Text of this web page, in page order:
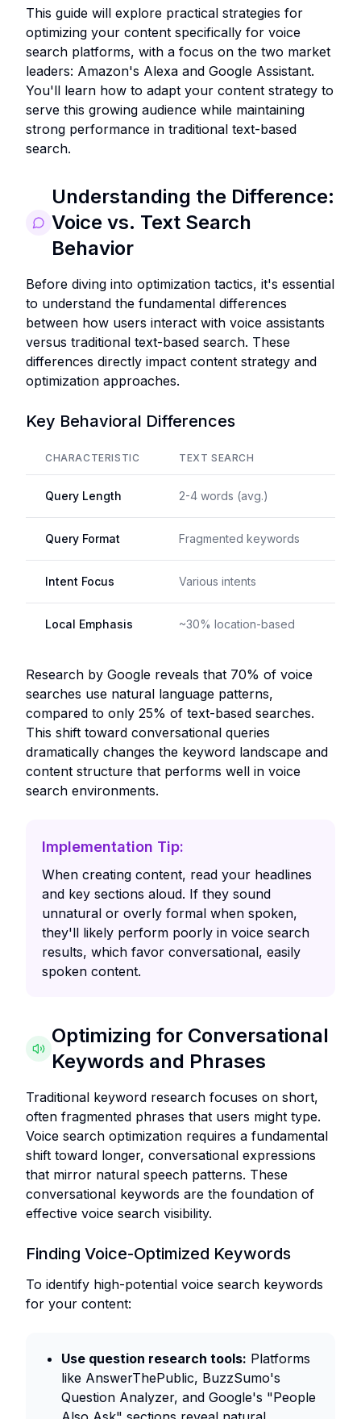
This guide will explore practical strategies for
optimizing your content specifically for voice
search platforms, with a focus on the two market
leaders: Amazon's Alexa and Google Assistant.
You'll learn how to adapt your content strategy to
serve this growing audience while maintaining
strong performance in traditional text-based
search.
Understanding the Difference:
Voice vs. Text Search
Behavior
Before diving into optimization tactics, it's essential
to understand the fundamental differences
between how users interact with voice assistants
versus traditional text-based search. These
differences directly impact content strategy and
optimization approaches.
Key Behavioral Differences
CHARACTERISTIC TEXT SEARCH
Query Length 2-4 words (avg.)
Query Format Fragmented keywords
Intent Focus Various intents
Local Emphasis ~30% location-based
Research by Google reveals that 70% of voice
searches use natural language patterns,
compared to only 25% of text-based searches.
This shift toward conversational queries
dramatically changes the keyword landscape and
content structure that performs well in voice
search environments.
Implementation Tip:
When creating content, read your headlines
and key sections aloud. If they sound
unnatural or overly formal when spoken,
they'll likely perform poorly in voice search
results, which favor conversational, easily
spoken content.
Optimizing for Conversational
Keywords and Phrases
Traditional keyword research focuses on short,
often fragmented phrases that users might type.
Voice search optimization requires a fundamental
shift toward longer, conversational expressions
that mirror natural speech patterns. These
conversational keywords are the foundation of
effective voice search visibility.
Finding Voice-Optimized Keywords
To identify high-potential voice search keywords
for your content:
Use question research tools: Platforms
like AnswerThePublic, BuzzSumo's
Question Analyzer, and Google's "People